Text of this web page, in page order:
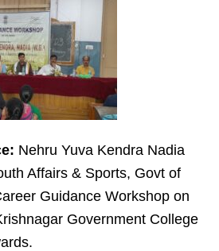
Nehru Yuva Kendra Nadia
Affairs & Sports, Govt of
Guidance Workshop on
Government College